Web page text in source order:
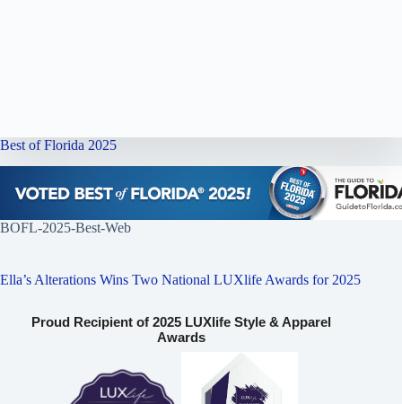
Best of Florida 2025
BOFL-2025-Best-Web
Ella’s Alterations Wins Two National LUXlife Awards for 2025
Proud Recipient of 2025 LUXlife Style & Apparel
Awards